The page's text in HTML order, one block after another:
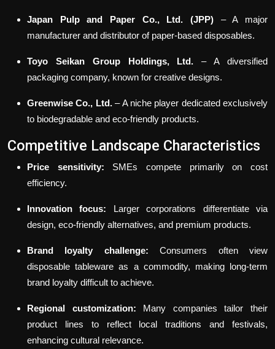
Japan Pulp and Paper Co., Ltd. (JPP)
– A major
manufacturer and distributor of paper-based disposables.
Toyo Seikan Group Holdings, Ltd.
– A diversified
packaging company, known for creative designs.
Greenwise Co., Ltd. – A niche player dedicated exclusively
to biodegradable and eco-friendly products.
Competitive Landscape Characteristics
Price sensitivity:
SMEs compete primarily on cost
efficiency.
Innovation focus:
Larger corporations differentiate via
design, eco-friendly alternatives, and premium products.
Brand loyalty challenge:
Consumers often view
disposable tableware as a commodity, making long-term
brand loyalty difficult to achieve.
Regional customization:
Many companies tailor their
product lines to reflect local traditions and festivals,
enhancing cultural relevance.